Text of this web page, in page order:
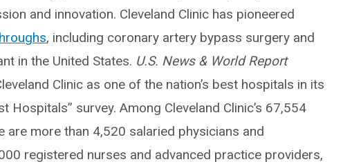
and innovation. Cleveland Clinic has pioneered
, including coronary artery bypass surgery and
in the United States. U.S. News & World Report
Clinic as one of the nation’s best hospitals in its
Hospitals” survey. Among Cleveland Clinic’s 67,554
are more than 4,520 salaried physicians and
registered nurses and advanced practice providers,